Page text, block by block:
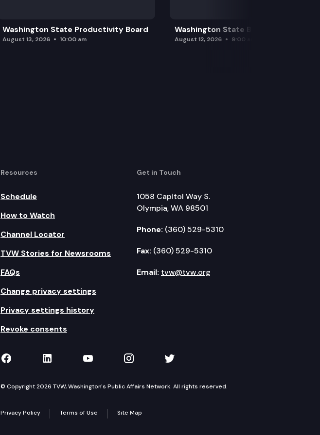
Washington State Productivity Board
August 13, 2026 10:00 am
Washington State Board of Health
August 12, 2026 9:00 am
Resources
Schedule
How to Watch
Channel Locator
TVW Stories for Newsrooms
FAQs
Change privacy settings
Privacy settings history
Revoke consents
Get in Touch
1058 Capitol Way S.
Olympia, WA 98501
Phone: (360) 529-5310
Fax: (360) 529-5310
Email: tvw@tvw.org
TVW on Facebook
TVW on LinkedIn
TVW on YouTube
TVW on Instagram
TVW on Twitter
© Copyright 2026 TVW, Washington's Public Affairs Network. All rights reserved.
Privacy Policy Terms of Use Site Map